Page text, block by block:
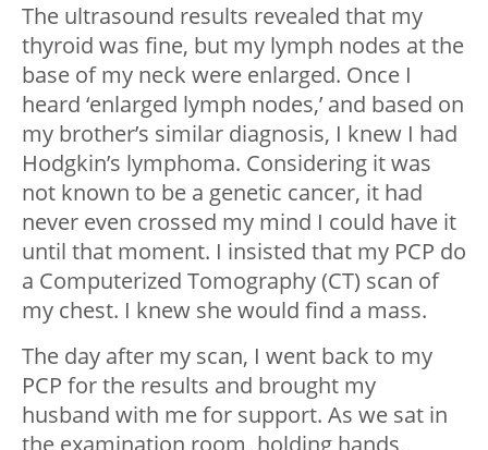
The ultrasound results revealed that my
thyroid was fine, but my lymph nodes at the
base of my neck were enlarged. Once I
heard ‘enlarged lymph nodes,’ and based on
my brother’s similar diagnosis, I knew I had
Hodgkin’s lymphoma. Considering it was
not known to be a genetic cancer, it had
never even crossed my mind I could have it
until that moment. I insisted that my PCP do
a Computerized Tomography (CT) scan of
my chest. I knew she would find a mass.
The day after my scan, I went back to my
PCP for the results and brought my
husband with me for support. As we sat in